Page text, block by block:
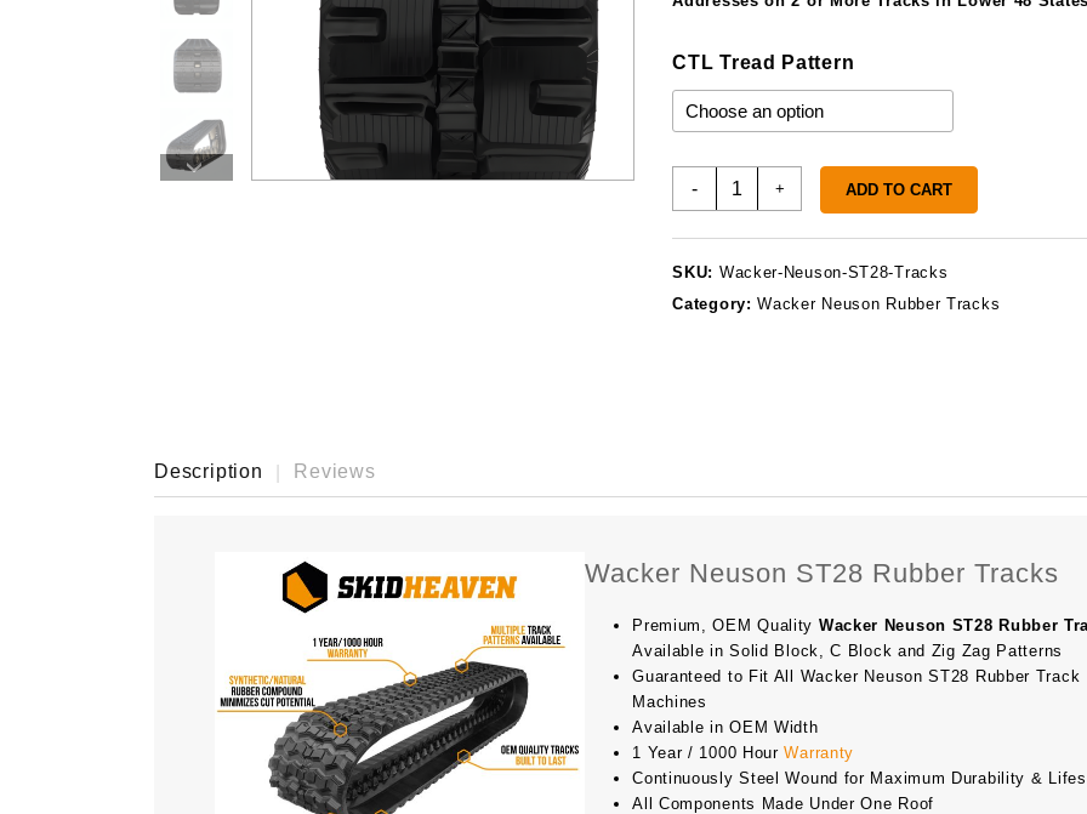
›
CTL Tread Pattern
-
Wacker
quantity
+ ADD TO CART
SKU: Wacker-Neuson-ST28-Tracks
Category:Wacker Neuson Rubber Tracks
Description Reviews
Wacker Neuson ST28 Rubber Tracks
Premium, OEM Quality Wacker Neuson ST28 Rubber
Available in Solid Block, C Block and Zig Zag Patterns
Guaranteed to Fit All Wacker Neuson ST28 Rubber Track
Machines
Available in OEM Width
1 Year / 1000 HourWarranty
Continuously Steel Wound for Maximum Durability &
All Components Made Under One Roof